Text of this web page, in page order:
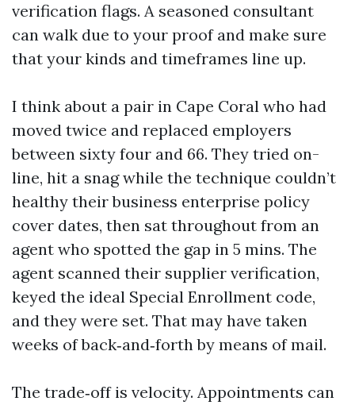
verification flags. A seasoned consultant
can walk due to your proof and make sure
that your kinds and timeframes line up.
I think about a pair in Cape Coral who had
moved twice and replaced employers
between sixty four and 66. They tried on-
line, hit a snag while the technique couldn’t
healthy their business enterprise policy
cover dates, then sat throughout from an
agent who spotted the gap in 5 mins. The
agent scanned their supplier verification,
keyed the ideal Special Enrollment code,
and they were set. That may have taken
weeks of back‑and‑forth by means of mail.
The trade‑off is velocity. Appointments can